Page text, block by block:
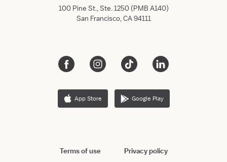
100 Pine St., Ste. 1250 (PMB A140)
San Francisco, CA 94111
App Store Google Play
Terms of use Privacy policy